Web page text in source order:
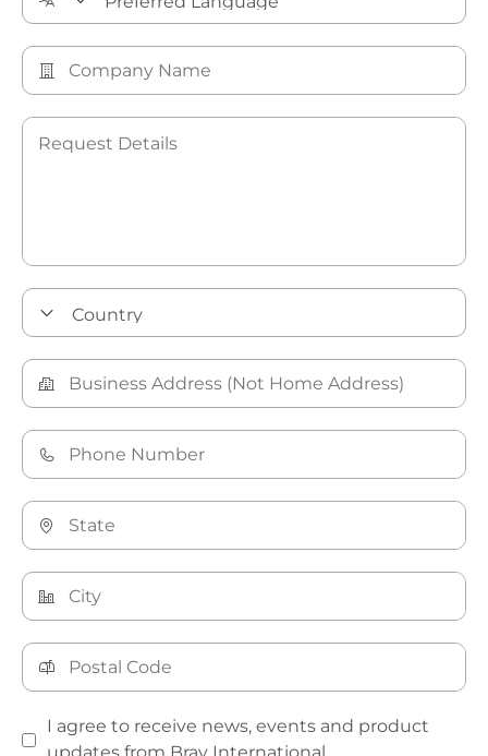
I agree to receive news, events and product